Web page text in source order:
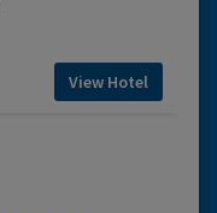
View Hotel